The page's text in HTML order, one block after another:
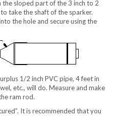
the sloped part of the 3 inch to 2
take the shaft of the sparker.
the hole and secure using the
1/2 inch PVC pipe, 4 feet in
etc., will do. Measure and make
ram rod.
It is recommended that you